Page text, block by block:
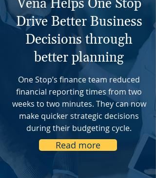
Vena Helps One Stop
Drive Better Business
Decisions through
better planning
One Stop’s finance team reduced
financial reporting times from two
weeks to two minutes. They can now
make quicker strategic decisions
during their budgeting cycle.
Read more